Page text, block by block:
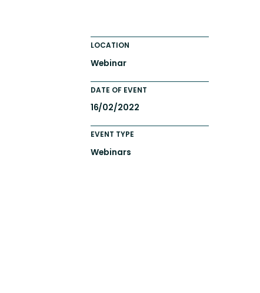
Engaging Learning
Onboarding
LOCATION
Webinar
DATE OF EVENT
16/02/2022
EVENT TYPE
Webinars